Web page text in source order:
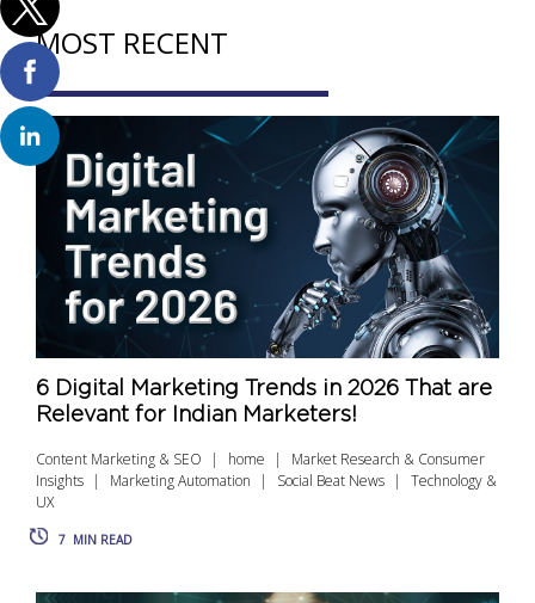
MOST RECENT
6 Digital Marketing Trends in 2026 That are
Relevant for Indian Marketers!
Content Marketing & SEO home
Market Research & Consumer
Insights
Marketing Automation Social Beat News
Technology &
UX
7 MIN READ